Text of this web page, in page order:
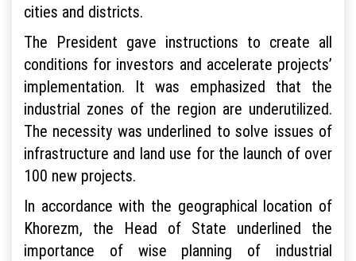
cities and districts.
The President gave instructions to create all
conditions for investors and accelerate projects’
implementation. It was emphasized that the
industrial zones of the region are underutilized.
The necessity was underlined to solve issues of
infrastructure and land use for the launch of over
100 new projects.
In accordance with the geographical location of
Khorezm, the Head of State underlined the
importance of wise planning of industrial